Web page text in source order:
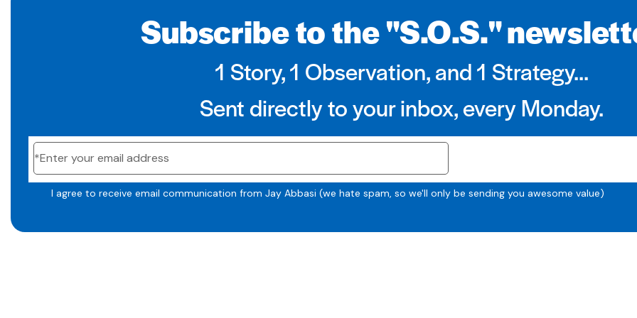
Subscribe to the "S.O.S."
1 Story, 1 Observation, and 1 Strategy...
Sent directly to your inbox, every Monday.
I agree to receive email communication from Jay Abbasi (we hate spam, so we'll only be sending you awesome value)